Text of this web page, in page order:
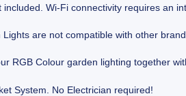
Wi‑Fi connectivity requires an
Lights are not compatible with other
RGB Colour garden lighting together
System. No Electrician required!